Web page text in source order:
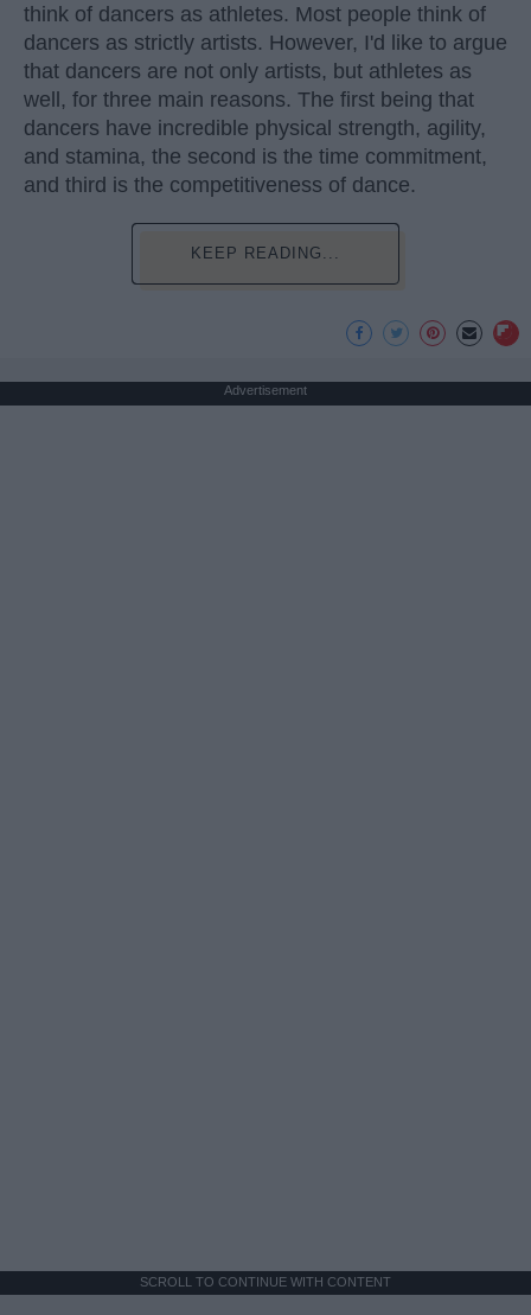
think of dancers as athletes. Most people think of
dancers as strictly artists. However, I'd like to argue
that dancers are not only artists, but athletes as
well, for three main reasons. The first being that
dancers have incredible physical strength, agility,
and stamina, the second is the time commitment,
and third is the competitiveness of dance.
KEEP READING...
Advertisement
SCROLL TO CONTINUE WITH CONTENT